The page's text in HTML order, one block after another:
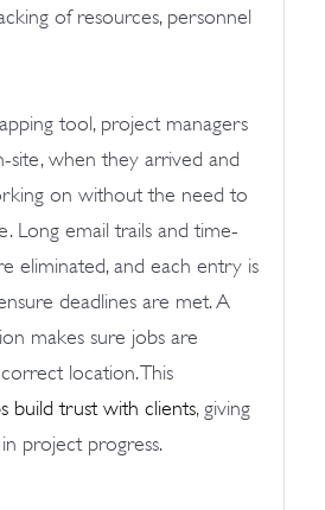
of resources, personnel
tool, project managers
site, when they arrived and
on without the need to
Long email trails and time-
eliminated, and each entry is
deadlines are met. A
makes sure jobs are
location. This
build trust with clients, giving
project progress.